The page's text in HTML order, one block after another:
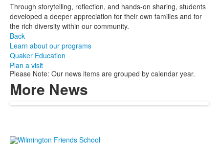
Through storytelling, reflection, and hands-on sharing, students
developed a deeper appreciation for their own families and for
the rich diversity within our community.
Back
Learn about our programs
Quaker Education
Plan a visit
Please Note: Our news items are grouped by calendar year.
More News